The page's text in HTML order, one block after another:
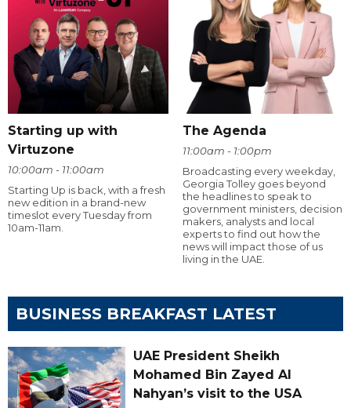
Starting up with
Virtuzone
10:00am - 11:00am
Starting Up is back, with a fresh
new edition in a brand-new
timeslot every Tuesday from
10am-11am.
The Agenda
11:00am - 1:00pm
Broadcasting every weekday,
Georgia Tolley goes beyond
the headlines to speak to
government ministers, decision
makers, analysts and local
experts to find out how the
news will impact those of us
living in the UAE.
BUSINESS BREAKFAST LATEST
UAE President Sheikh
Mohamed Bin Zayed Al
Nahyan’s visit to the USA